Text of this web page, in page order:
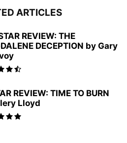
ARTICLES
REVIEW: THE
DECEPTION by Gary
REVIEW: TIME TO BURN
Lloyd